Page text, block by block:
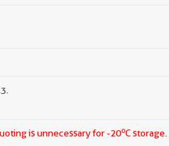
is unnecessary for -20oC storage.